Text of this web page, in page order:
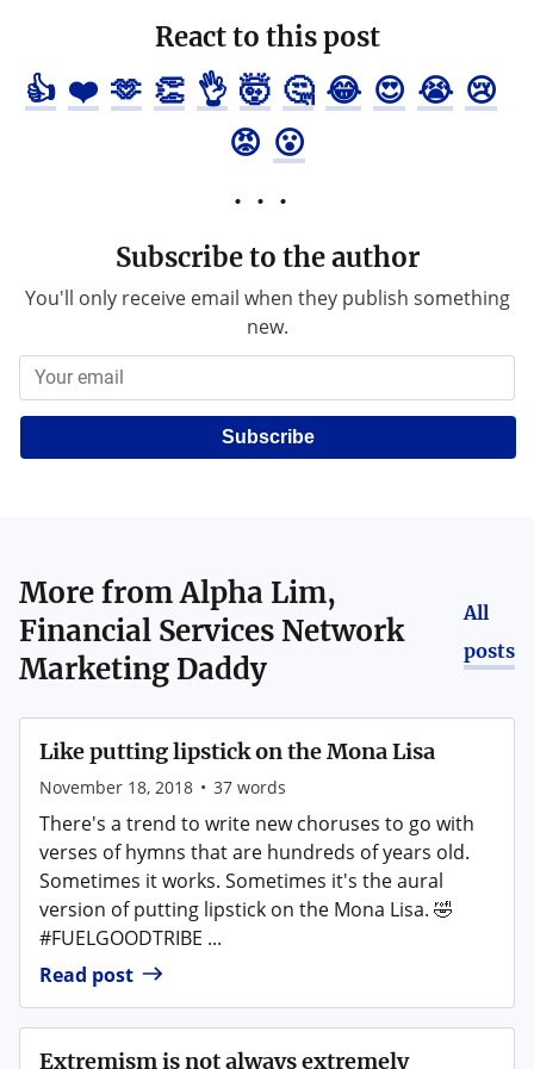
React to this post
👍 ❤️ 🫶 👏 👌 🤯 🤔 😂 😍 😭 😢
😡 😮
Subscribe to the author
You'll only receive email when they publish something
new.
Subscribe
More fromAlpha Lim,
Financial Services Network
Marketing Daddy
All
posts
Like putting lipstick on the Mona Lisa
November 18, 2018 • 37 words
There's a trend to write new choruses to go with
verses of hymns that are hundreds of years old.
Sometimes it works. Sometimes it's the aural
version of putting lipstick on the Mona Lisa. 🤣
#FUELGOODTRIBE ...
Read post
Extremism is not always extremely